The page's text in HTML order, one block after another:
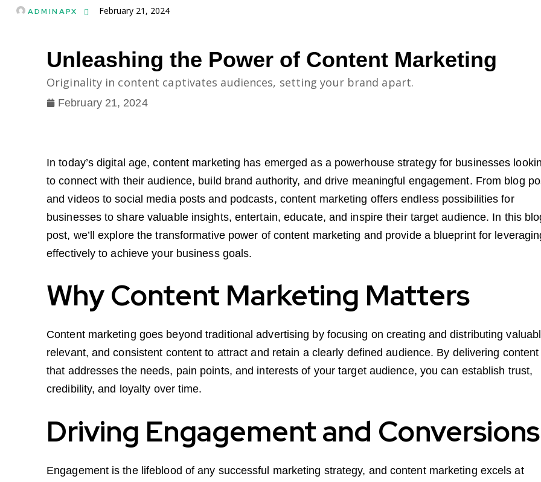
ADMINAPX February 21, 2024
Unleashing the Power of Content Marketing
Originality in content captivates audiences, setting your brand apart.
February 21, 2024
In today’s digital age, content marketing has emerged as a powerhouse strategy for businesses
to connect with their audience, build brand authority, and drive meaningful engagement. From blog
and videos to social media posts and podcasts, content marketing offers endless possibilities for
businesses to share valuable insights, entertain, educate, and inspire their target audience. In this
post, we’ll explore the transformative power of content marketing and provide a blueprint for
effectively to achieve your business goals.
Why Content Marketing Matters
Content marketing goes beyond traditional advertising by focusing on creating and distributing
relevant, and consistent content to attract and retain a clearly defined audience. By delivering content
that addresses the needs, pain points, and interests of your target audience, you can establish trust,
credibility, and loyalty over time.
Driving Engagement and Conversions
Engagement is the lifeblood of any successful marketing strategy, and content marketing excels at